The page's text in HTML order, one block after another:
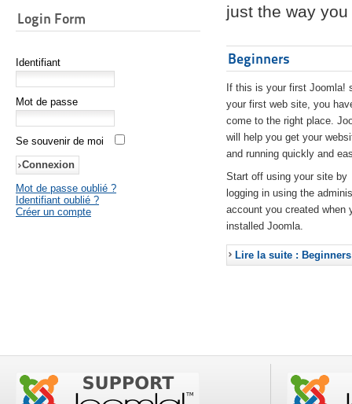
Login Form
Identifiant
Mot de passe
Se souvenir de moi
Mot de passe oublié ?
Identifiant oublié ?
Créer un compte
just the way
Beginners
If this is your first Joomla!
your first web site, you
come to the right place.
will help you get your
and running quickly and
Start off using your site by
logging in using the
account you created when
installed Joomla.
Lire la suite : Beginners